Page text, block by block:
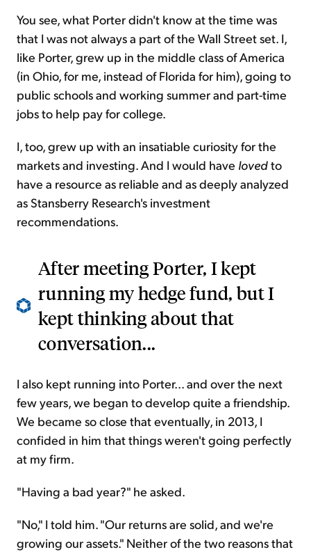
You see, what Porter didn't know at the time was
that I was not always a part of the Wall Street set. I,
like Porter, grew up in the middle class of America
(in Ohio, for me, instead of Florida for him), going to
public schools and working summer and part-time
jobs to help pay for college.
I, too, grew up with an insatiable curiosity for the
markets and investing. And I would have lovedto
have a resource as reliable and as deeply analyzed
as Stansberry Research's investment
recommendations.
After meeting Porter, I kept
running my hedge fund, but I
kept thinking about that
conversation...
I also kept running into Porter... and over the next
few years, we began to develop quite a friendship.
We became so close that eventually, in 2013, I
confided in him that things weren't going perfectly
at my firm.
"Having a bad year?" he asked.
"No," I told him. "Our returns are solid, and we're
growing our assets." Neither of the two reasons that